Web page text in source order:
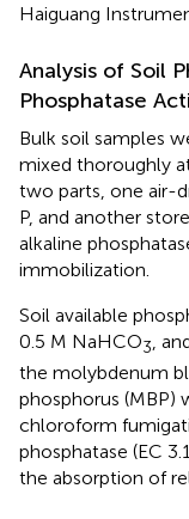
Haiguang
Analysis of Soil
Phosphatase
Bulk soil samples
mixed thoroughly
two parts, one air-
P, and another
alkaline
immobilization.
Soil available
0.5 M NaHCO3 ,
the molybdenum
phosphorus (MBP)
chloroform
phosphatase (EC
the absorption of